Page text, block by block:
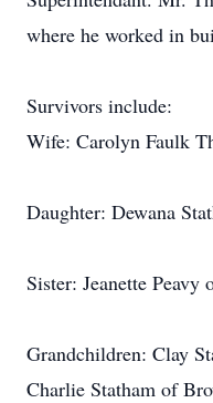
where he worked in
Survivors include:
Wife: Carolyn Faulk
Daughter: Dewana
Sister: Jeanette Peavy
Grandchildren: Clay
Charlie Statham of